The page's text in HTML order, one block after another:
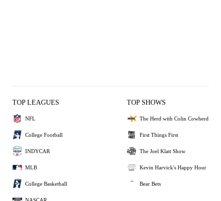
TOP LEAGUES
NFL
College Football
INDYCAR
MLB
College Basketball
NASCAR
TOP SHOWS
The Herd with Colin Cowherd
First Things First
The Joel Klatt Show
Kevin Harvick's Happy Hour
Bear Bets